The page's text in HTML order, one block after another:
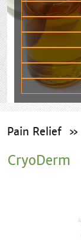
Pain Relief »
CryoDerm